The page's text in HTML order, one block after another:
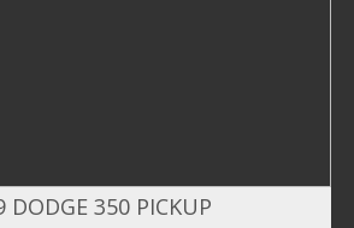
DODGE 350 PICKUP